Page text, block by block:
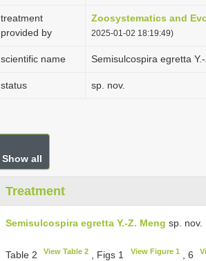
treatment
provided by
Zoosystematics and
2025-01-02 18:19:49)
scientific name Semisulcospira egretta
status sp. nov.
Show all
Treatment
Semisulcospira egretta Y.-Z. Meng sp. nov.
Table 2 View Table 2 , Figs 1 View Figure 1, 6